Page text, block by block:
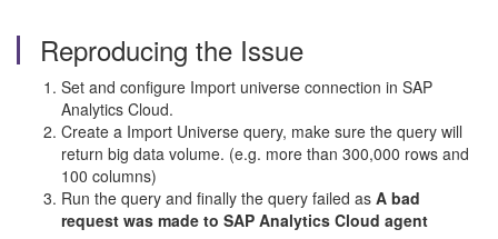
Reproducing the Issue
Set and configure Import universe connection in SAP
Analytics Cloud.
Create a Import Universe query, make sure the query will
return big data volume. (e.g. more than 300,000 rows and
100 columns)
Run the query and finally the query failed as A bad
request was made to SAP Analytics Cloud agent